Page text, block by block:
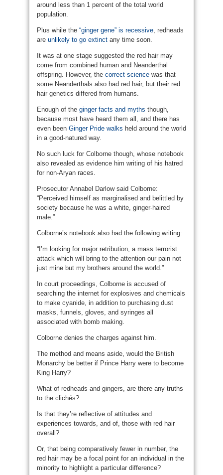
around less than 1 percent of the total world
population.
Plus while the “ginger gene” is recessive , redheads
are unlikely to go extinct any time soon.
It was at one stage suggested the red hair may
come from combined human and Neanderthal
offspring. However, the correct science was that
some Neanderthals also had red hair, but their red
hair genetics differed from humans.
Enough of the ginger facts and myths though,
because most have heard them all, and there has
even been Ginger Pride walks held around the world
in a good-natured way.
No such luck for Colborne though, whose notebook
also revealed as evidence him writing of his hatred
for non-Aryan races.
Prosecutor Annabel Darlow said Colborne:
“Perceived himself as marginalised and belittled by
society because he was a white, ginger-haired
male.”
Colborne’s notebook also had the following writing:
“I’m looking for major retribution, a mass terrorist
attack which will bring to the attention our pain not
just mine but my brothers around the world.”
In court proceedings, Colborne is accused of
searching the internet for explosives and chemicals
to make cyanide, in addition to purchasing dust
masks, funnels, gloves, and syringes all
associated with bomb making.
Colborne denies the charges against him.
The method and means aside, would the British
Monarchy be better if Prince Harry were to become
King Harry?
What of redheads and gingers, are there any truths
to the clichés?
Is that they’re reflective of attitudes and
experiences towards, and of, those with red hair
overall?
Or, that being comparatively fewer in number, the
red hair may be a focal point for an individual in the
minority to highlight a particular difference?